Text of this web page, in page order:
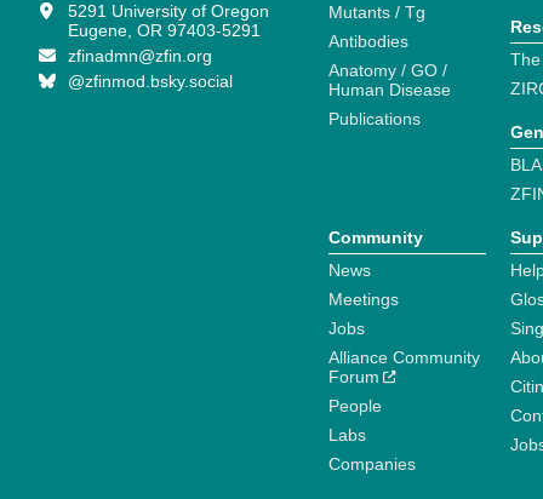
5291 University of Oregon
Eugene, OR 97403-5291
zfinadmn@zfin.org
@zfinmod.bsky.social
Mutants / Tg
Antibodies
Anatomy / GO /
Human Disease
Publications
Community
News
Meetings
Jobs
Alliance Community
Forum
People
Labs
Companies